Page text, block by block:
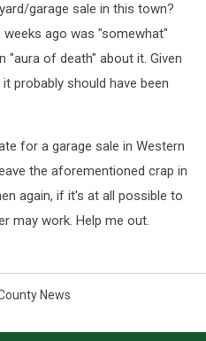
garage sale in this town?
ago was "somewhat"
"aura of death" about it. Given
probably should have been
for a garage sale in Western
the aforementioned crap in
again, if it's at all possible to
may work. Help me out.
News